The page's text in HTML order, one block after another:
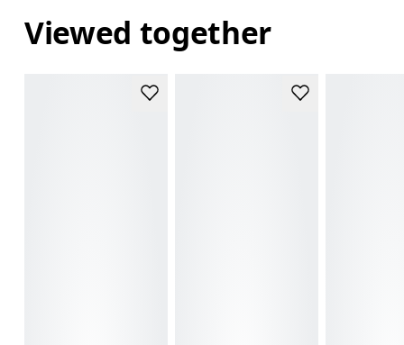
Viewed together